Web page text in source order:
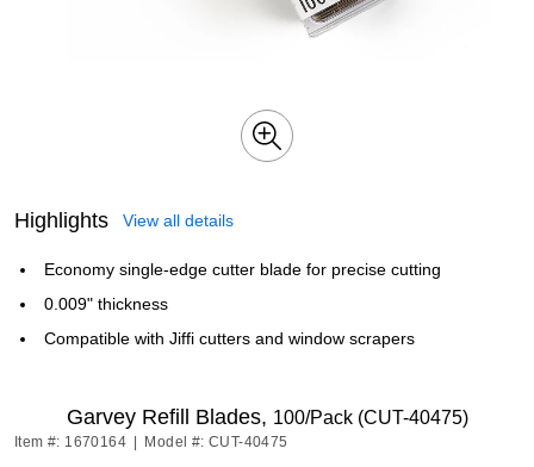
Highlights View all details
Economy single-edge cutter blade for precise cutting
0.009" thickness
Compatible with Jiffi cutters and window scrapers
Garvey Refill Blades, 100/Pack (CUT-40475)
Item #: 1670164 Model #: CUT-40475